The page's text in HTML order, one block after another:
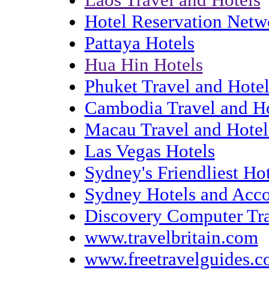
Hotel Reservation
Pattaya Hotels
Hua Hin Hotels
Phuket Travel and
Cambodia Travel and
Macau Travel and
Las Vegas Hotels
Sydney's Friendliest
Sydney Hotels and
Discovery Computer
www.travelbritain.com